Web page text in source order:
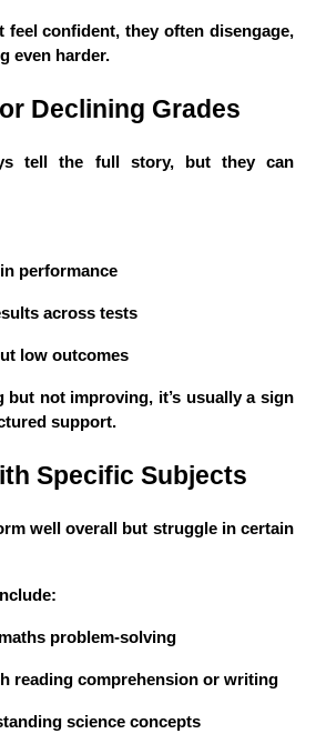
feel confident, they often disengage,
even harder.
Declining Grades
tell the full story, but they can
performance
across tests
low outcomes
but not improving, it’s usually a sign
support.
Specific Subjects
well overall but struggle in certain
problem-solving
reading comprehension or writing
science concepts